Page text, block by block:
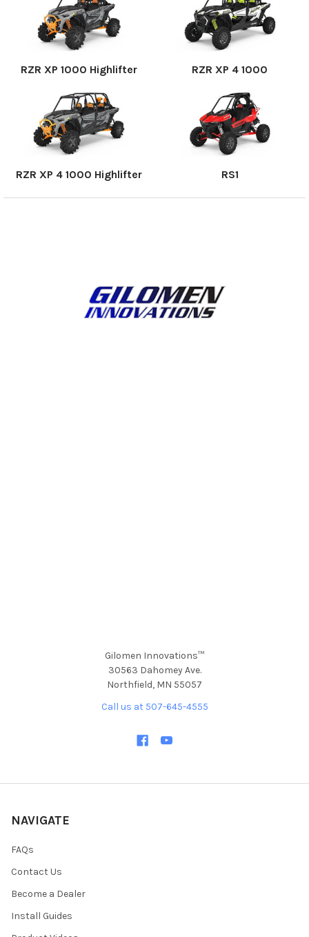
RZR XP 1000 Highlifter RZR XP 4 1000
RZR XP 4 1000 Highlifter RS1
Gilomen Innovations™
30563 Dahomey Ave.
Northfield, MN 55057
Call us at 507-645-4555
NAVIGATE
FAQs
Contact Us
Become a Dealer
Install Guides